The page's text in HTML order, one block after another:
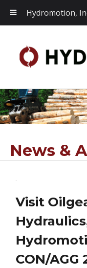
News &
Visit
CON/AGG
Hydromotion,